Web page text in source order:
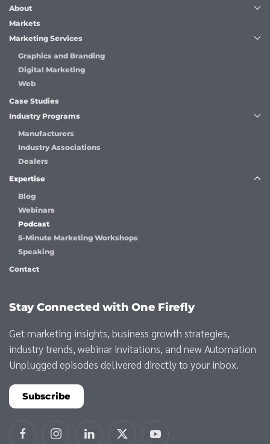
About
Markets
Marketing Services
Graphics and Branding
Digital Marketing
Web
Case Studies
Industry Programs
Manufacturers
Industry Associations
Dealers
Expertise
Blog
Webinars
Podcast
5-Minute Marketing Workshops
Speaking
Contact
Stay Connected with One Firefly
Get marketing insights, business growth strategies,
industry trends, webinar invitations, and new Automation
Unplugged episodes delivered directly to your inbox.
Subscribe